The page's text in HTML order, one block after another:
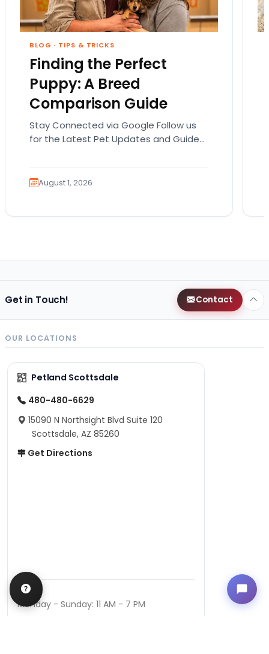
BLOG · TIPS & TRICKS
Finding the Perfect
Puppy: A Breed
Comparison Guide
Stay Connected via Google Follow us
for the Latest Pet Updates and Guides.
August 1, 2026
Get in Touch! Contact
OUR LOCATIONS
Petland Scottsdale
480-480-6629
15090 N Northsight Blvd Suite 120
Scottsdale, AZ 85260
Get Directions
Hours
Monday - Sunday: 11 AM - 7 PM